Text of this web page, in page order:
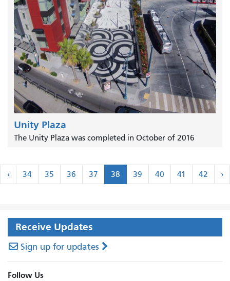
Unity Plaza
The Unity Plaza was completed in October of 2016
Pagination
‹‹
Previous
34 35 36 37 38 39 40 41 42 ›
›
Receive Updates
Sign up for updates
Follow Us